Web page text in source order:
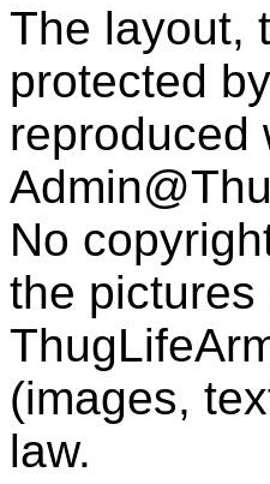
The layout,
protected
reproduced
No
the
(images,
law.